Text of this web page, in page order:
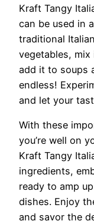
Kraft Tangy
can be used in
traditional
vegetables,
add it to soups
endless!
and let your
With these
you’re well on
Kraft Tangy
ingredients,
ready to amp
dishes. Enjoy
and savor the